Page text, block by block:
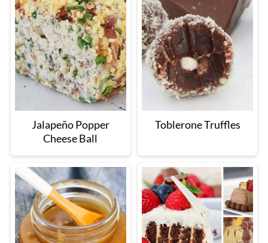
Jalapeño Popper
Cheese Ball
Toblerone Truffles